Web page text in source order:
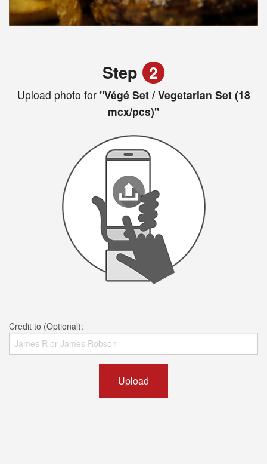
Step 2
Upload photo for"Végé Set / Vegetarian Set (18
mcx/pcs)"
Credit to (Optional):
Upload